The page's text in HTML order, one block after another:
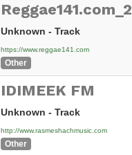
Reggae141.com_2
Unknown - Track
https://www.reggae141.com
Other
IDIMEEK FM
Unknown - Track
http://www.rasmeshachmusic.com
Other